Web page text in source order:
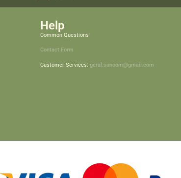
Help
Common Questions
Contact Form
Customer Services: geral.sunoom@gmail.com